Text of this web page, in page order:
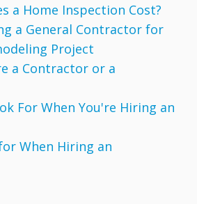
a Home Inspection Cost?
a General Contractor for
Project
a Contractor or a
For When You're Hiring an
When Hiring an